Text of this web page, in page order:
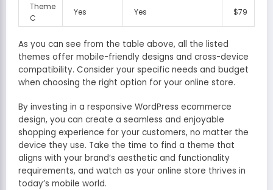
Theme
C
Yes Yes $79
As you can see from the table above, all the listed
themes offer mobile-friendly designs and cross-device
compatibility. Consider your specific needs and budget
when choosing the right option for your online store.
By investing in a responsive WordPress ecommerce
design, you can create a seamless and enjoyable
shopping experience for your customers, no matter the
device they use. Take the time to find a theme that
aligns with your brand’s aesthetic and functionality
requirements, and watch as your online store thrives in
today’s mobile world.